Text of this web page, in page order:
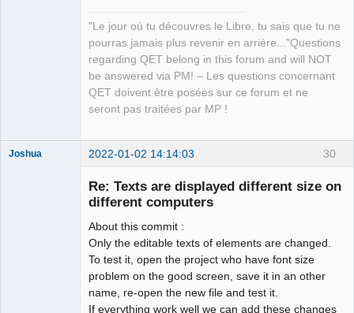
"Le jour où tu découvres le Libre, tu sais que tu ne
pourras jamais plus revenir en arrière..."Questions
regarding QET belong in this forum and will NOT
be answered via PM! – Les questions concernant
QET doivent être posées sur ce forum et ne
seront pas traitées par MP !
30
Joshua 2022-01-02 14:14:03
Re: Texts are displayed different size on
different computers
About this commit :
Only the editable texts of elements are changed.
To test it, open the project who have font size
problem on the good screen, save it in an other
name, re-open the new file and test it.
If everything work well we can add these changes